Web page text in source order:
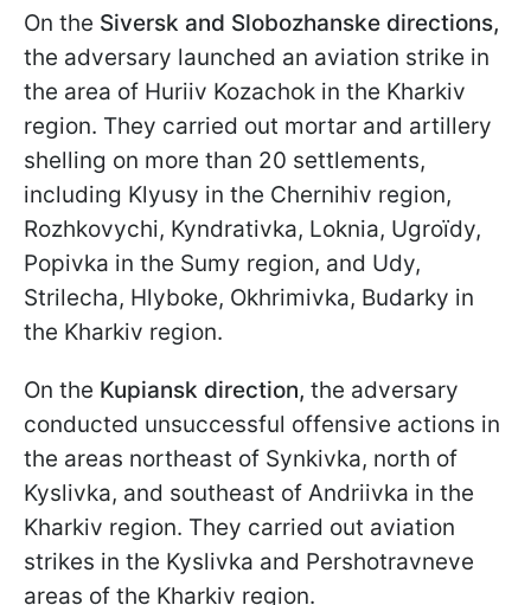
On the Siversk and Slobozhanske directions,
the adversary launched an aviation strike in
the area of Huriiv Kozachok in the Kharkiv
region. They carried out mortar and artillery
shelling on more than 20 settlements,
including Klyusy in the Chernihiv region,
Rozhkovychi, Kyndrativka, Loknia, Ugroїdy,
Popivka in the Sumy region, and Udy,
Strilecha, Hlyboke, Okhrimivka, Budarky in
the Kharkiv region.
On the Kupiansk direction, the adversary
conducted unsuccessful offensive actions in
the areas northeast of Synkivka, north of
Kyslivka, and southeast of Andriivka in the
Kharkiv region. They carried out aviation
strikes in the Kyslivka and Pershotravneve
areas of the Kharkiv region.